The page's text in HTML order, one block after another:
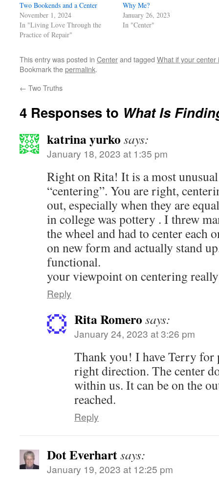
Two Bookends and a Center
November 1, 2024
In "Living Love Through the
Practice of Repair"
Why Me?
January 26, 2023
In "Center"
This entry was posted in Centerand tagged What if your center
Bookmark thepermalink.
← Two Truths
4 Responses to What Is
katrina yurko says:
January 18, 2023 at 1:35 pm
Right on Rita! It is a most
“centering”. You are right,
out, especially when they are
in college was pottery . I threw
the wheel and had to center each
on new form and actually stand
functional.
your viewpoint on centering
Reply
Rita Romero says:
January 24, 2023 at 3:26 pm
Thank you! I have Terry for
right direction. The center
within us. It can be on the
reached.
Reply
Dot Everhartsays:
January 19, 2023 at 12:25 pm